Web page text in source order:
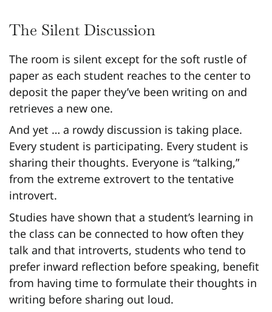
The Silent Discussion
The room is silent except for the soft rustle of
paper as each student reaches to the center to
deposit the paper they’ve been writing on and
retrieves a new one.
And yet … a rowdy discussion is taking place.
Every student is participating. Every student is
sharing their thoughts. Everyone is “talking,”
from the extreme extrovert to the tentative
introvert.
Studies have shown that a student’s learning in
the class can be connected to how often they
talk and that introverts, students who tend to
prefer inward reflection before speaking, benefit
from having time to formulate their thoughts in
writing before sharing out loud.